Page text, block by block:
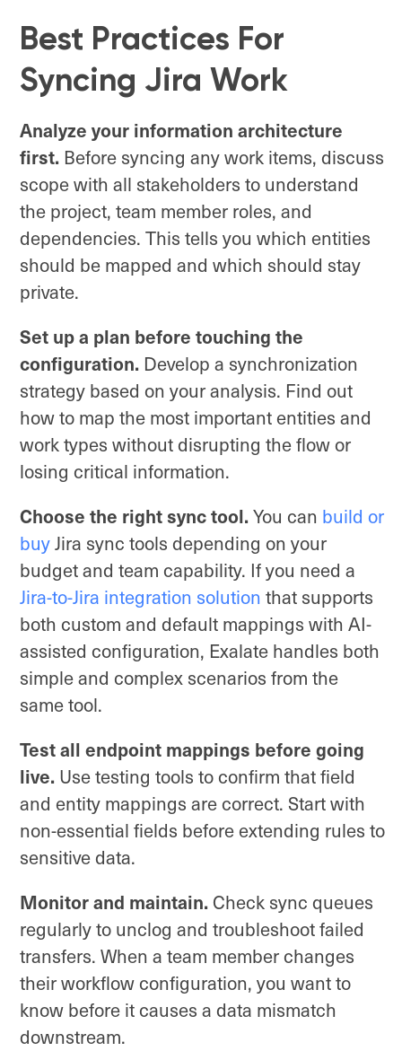
Best Practices For
Syncing Jira Work
Analyze your information architecture
first. Before syncing any work items, discuss
scope with all stakeholders to understand
the project, team member roles, and
dependencies. This tells you which entities
should be mapped and which should stay
private.
Set up a plan before touching the
configuration. Develop a synchronization
strategy based on your analysis. Find out
how to map the most important entities and
work types without disrupting the flow or
losing critical information.
Choose the right sync tool.You can build or
buyJira sync tools depending on your
budget and team capability. If you need a
Jira-to-Jira integration solution that supports
both custom and default mappings with AI-
assisted configuration, Exalate handles both
simple and complex scenarios from the
same tool.
Test all endpoint mappings before going
live. Use testing tools to confirm that field
and entity mappings are correct. Start with
non-essential fields before extending rules to
sensitive data.
Monitor and maintain. Check sync queues
regularly to unclog and troubleshoot failed
transfers. When a team member changes
their workflow configuration, you want to
know before it causes a data mismatch
downstream.